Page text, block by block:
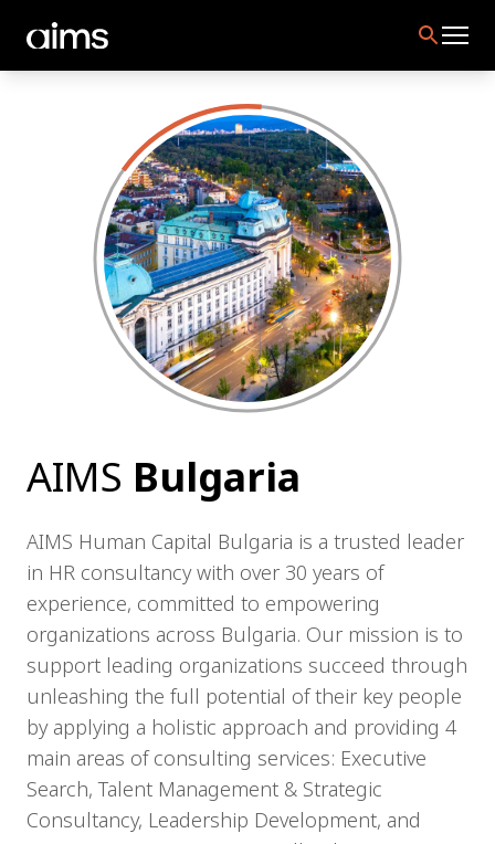
AIMS Bulgaria
AIMS Human Capital Bulgaria is a trusted leader
in HR consultancy with over 30 years of
experience, committed to empowering
organizations across Bulgaria. Our mission is to
support leading organizations succeed through
unleashing the full potential of their key people
by applying a holistic approach and providing 4
main areas of consulting services: Executive
Search, Talent Management & Strategic
Consultancy, Leadership Development, and